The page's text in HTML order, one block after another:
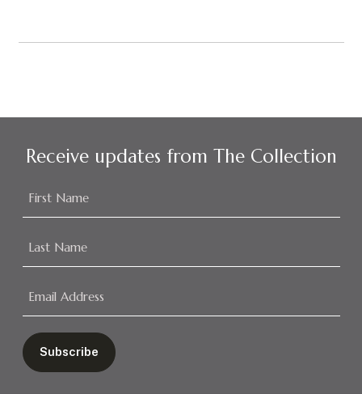
Receive updates from The Collection